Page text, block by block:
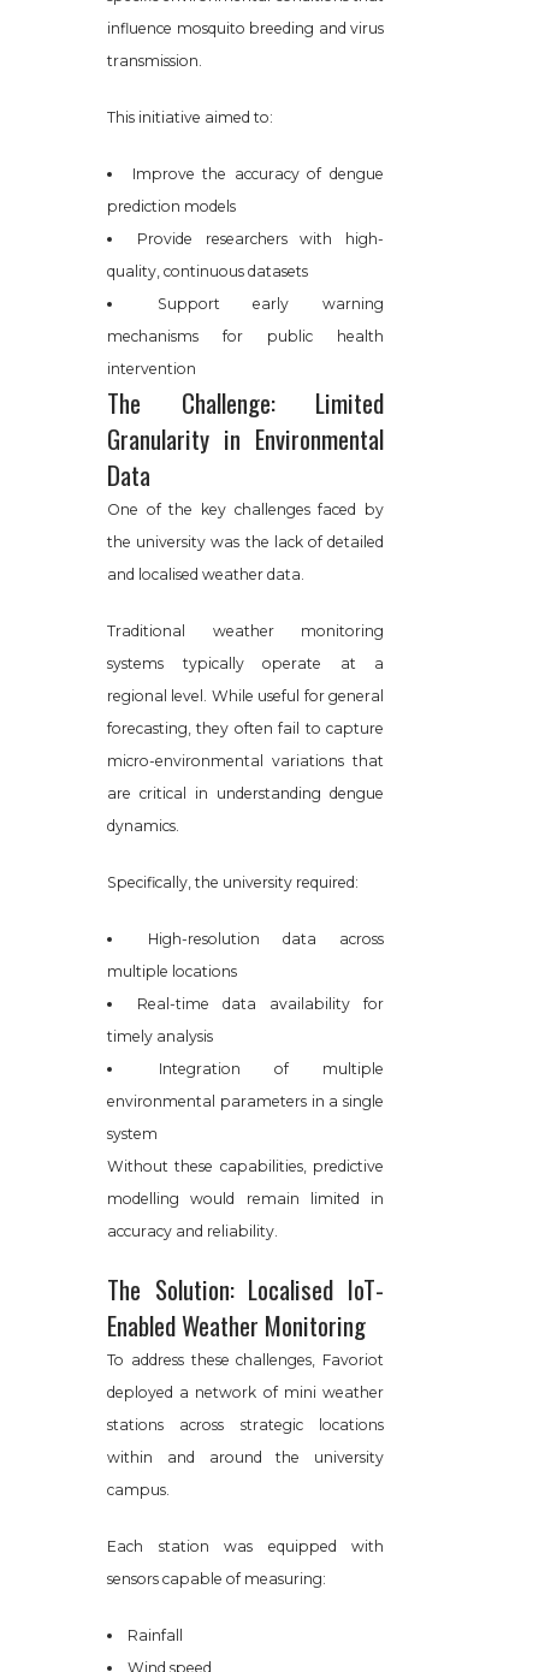
influence mosquito breeding and virus
transmission.
This initiative aimed to:
Improve the accuracy of dengue
prediction models
Provide researchers with high-
quality, continuous datasets
Support early warning
mechanisms for public health
intervention
The Challenge: Limited
Granularity in Environmental
Data
One of the key challenges faced by
the university was the lack of detailed
and localised weather data.
Traditional weather monitoring
systems typically operate at a
regional level. While useful for general
forecasting, they often fail to capture
micro-environmental variations that
are critical in understanding dengue
dynamics.
Specifically, the university required:
High-resolution data across
multiple locations
Real-time data availability for
timely analysis
Integration of multiple
environmental parameters in a single
system
Without these capabilities, predictive
modelling would remain limited in
accuracy and reliability.
The Solution: Localised IoT-
Enabled Weather Monitoring
To address these challenges, Favoriot
deployed a network of mini weather
stations across strategic locations
within and around the university
campus.
Each station was equipped with
sensors capable of measuring:
Rainfall
Wind speed